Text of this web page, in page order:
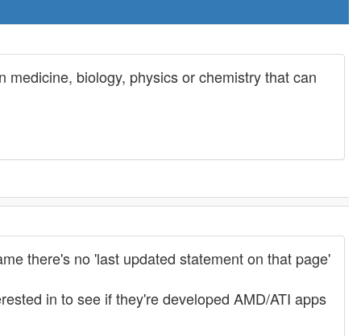
biology, physics or chemistry that can
there's no 'last updated statement on that page'
in to see if they're developed AMD/ATI apps